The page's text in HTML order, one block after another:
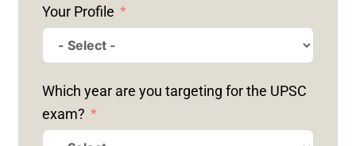
Your Profile
Which year are you targeting for the UPSC
exam?